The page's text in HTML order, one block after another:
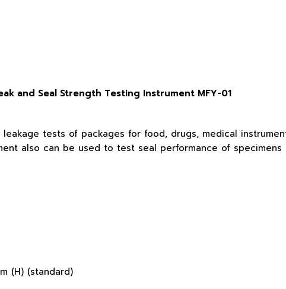
and Seal Strength Testing Instrument MFY-01
tests of packages for food, drugs, medical
also can be used to test seal performance of
(H) (standard)